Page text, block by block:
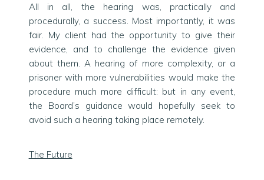
All in all, the hearing was, practically and
procedurally, a success. Most importantly, it was
fair. My client had the opportunity to give their
evidence, and to challenge the evidence given
about them. A hearing of more complexity, or a
prisoner with more vulnerabilities would make the
procedure much more difficult: but in any event,
the Board’s guidance would hopefully seek to
avoid such a hearing taking place remotely.
The Future